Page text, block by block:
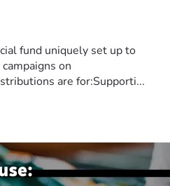
fund uniquely set up to
on
are for:Supporti...